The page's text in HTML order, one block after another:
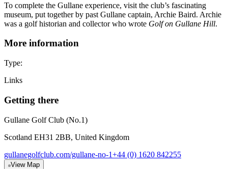
To complete the Gullane experience, visit the club’s fascinating
museum, put together by past Gullane captain, Archie Baird. Archie
was a golf historian and collector who wrote Golf on Gullane Hill.
More information
Type:
Links
Getting there
Gullane Golf Club (No.1)
Scotland EH31 2BB, United Kingdom
gullanegolfclub.com/gullane-no-1+44 (0) 1620 842255
View Map